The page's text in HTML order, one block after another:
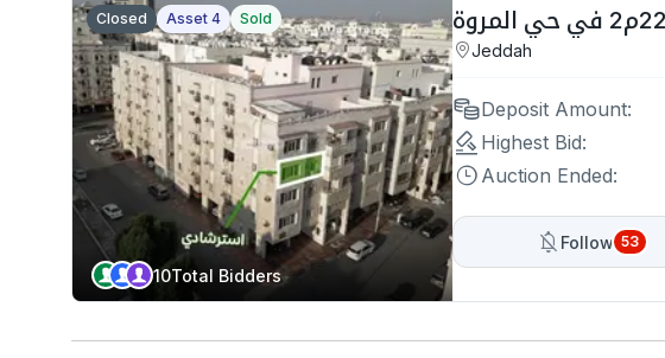
Closed Asset 4 Sold
10Total Bidders
Jeddah
Deposit Amount:
Highest Bid:
Auction Ended:
Follow 53